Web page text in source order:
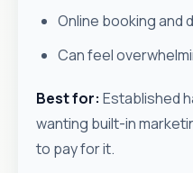
Online booking and
Can feel
Best for: Established
wanting built-in
to pay for it.